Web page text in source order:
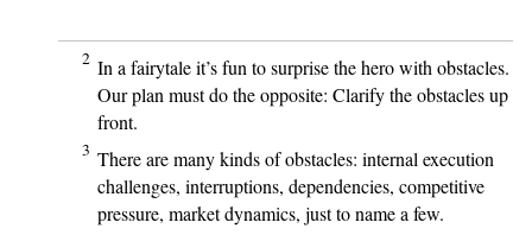
2 In a fairytale it’s fun to surprise the hero with obstacles.
Our plan must do the opposite: Clarify the obstacles up
front.
3 There are many kinds of obstacles: internal execution
challenges, interruptions, dependencies, competitive
pressure, market dynamics, just to name a few.